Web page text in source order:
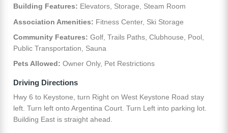
Building Features: Elevators, Storage, Steam Room
Association Amenities: Fitness Center, Ski Storage
Community Features: Golf, Trails Paths, Clubhouse, Pool,
Public Transportation, Sauna
Pets Allowed: Owner Only, Pet Restrictions
Driving Directions
Hwy 6 to Keystone, turn Right on West Keystone Road stay
left. Turn left onto Argentina Court. Turn Left into parking lot.
Building East is straight ahead.